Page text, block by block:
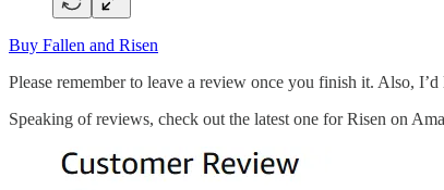
Buy Fallen and Risen
Please remember to leave a review once you finish it. Also,
Speaking of reviews, check out the latest one for Risen on